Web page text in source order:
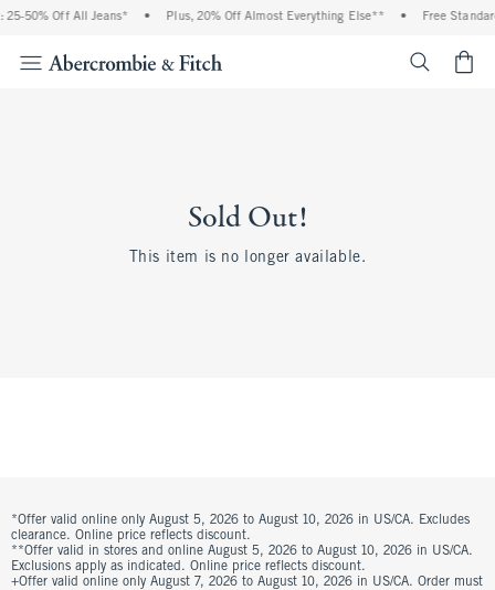
25-50% Off All Jeans* • Plus, 20% Off Almost Everything Else** • Free
Sold Out!
This item is no longer available.
*Offer valid online only August 5, 2026 to August 10, 2026 in US/CA. Excludes
clearance. Online price reflects discount.
**Offer valid in stores and online August 5, 2026 to August 10, 2026 in US/CA.
Exclusions apply as indicated. Online price reflects discount.
+Offer valid online only August 7, 2026 to August 10, 2026 in US/CA. Order must